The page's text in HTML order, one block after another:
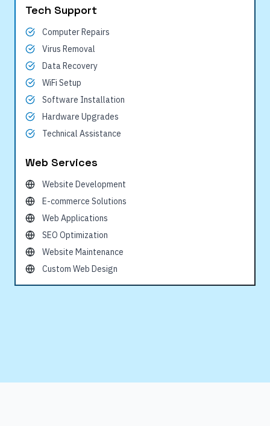
Tech Support
Computer Repairs
Virus Removal
Data Recovery
WiFi Setup
Software Installation
Hardware Upgrades
Technical Assistance
Web Services
Website Development
E-commerce Solutions
Web Applications
SEO Optimization
Website Maintenance
Custom Web Design